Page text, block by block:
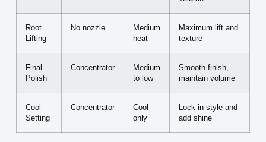
Root
Lifting
No nozzle
Medium
heat
Maximum lift and
texture
Final
Polish
Concentrator
Medium
to low
Smooth finish,
maintain volume
Cool
Setting
Concentrator
Cool
only
Lock in style and
add shine